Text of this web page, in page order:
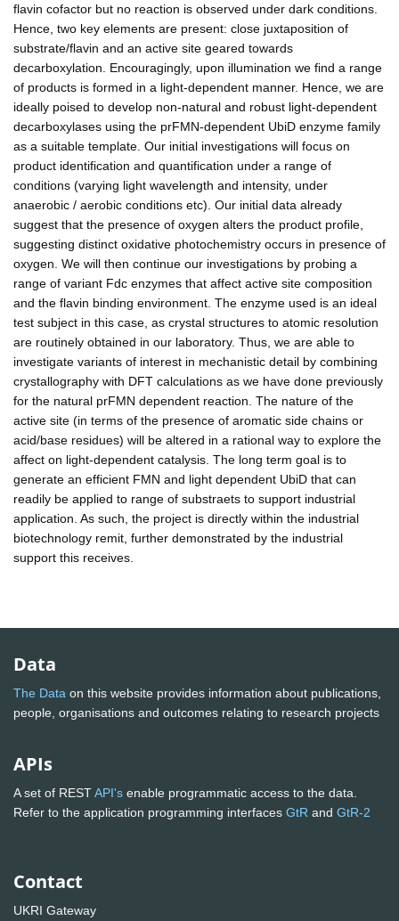
flavin cofactor but no reaction is observed under dark conditions.
Hence, two key elements are present: close juxtaposition of
substrate/flavin and an active site geared towards
decarboxylation. Encouragingly, upon illumination we find a range
of products is formed in a light-dependent manner. Hence, we are
ideally poised to develop non-natural and robust light-dependent
decarboxylases using the prFMN-dependent UbiD enzyme family
as a suitable template. Our initial investigations will focus on
product identification and quantification under a range of
conditions (varying light wavelength and intensity, under
anaerobic / aerobic conditions etc). Our initial data already
suggest that the presence of oxygen alters the product profile,
suggesting distinct oxidative photochemistry occurs in presence of
oxygen. We will then continue our investigations by probing a
range of variant Fdc enzymes that affect active site composition
and the flavin binding environment. The enzyme used is an ideal
test subject in this case, as crystal structures to atomic resolution
are routinely obtained in our laboratory. Thus, we are able to
investigate variants of interest in mechanistic detail by combining
crystallography with DFT calculations as we have done previously
for the natural prFMN dependent reaction. The nature of the
active site (in terms of the presence of aromatic side chains or
acid/base residues) will be altered in a rational way to explore the
affect on light-dependent catalysis. The long term goal is to
generate an efficient FMN and light dependent UbiD that can
readily be applied to range of substraets to support industrial
application. As such, the project is directly within the industrial
biotechnology remit, further demonstrated by the industrial
support this receives.
Data
The Data on this website provides information about publications,
people, organisations and outcomes relating to research projects
APIs
A set of RESTAPI's enable programmatic access to the data.
Refer to the application programming interfaces GtR and GtR-2
Contact
UKRI Gateway